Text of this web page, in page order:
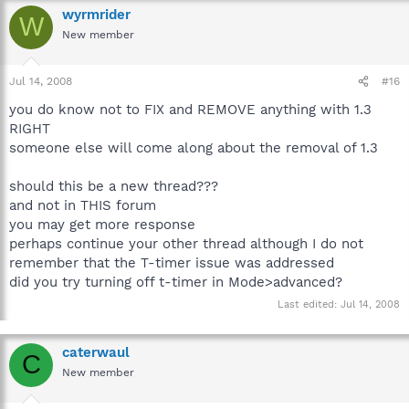
W wyrmrider
New member
Jul 14, 2008 #16
you do know not to FIX and REMOVE anything with 1.3
RIGHT
someone else will come along about the removal of 1.3
should this be a new thread???
and not in THIS forum
you may get more response
perhaps continue your other thread although I do not
remember that the T-timer issue was addressed
did you try turning off t-timer in Mode>advanced?
Last edited: Jul 14, 2008
C caterwaul
New member